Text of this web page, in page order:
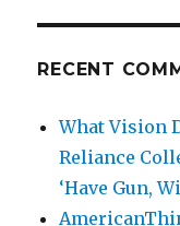
RECENT
What Vision
Reliance
‘Have Gun,